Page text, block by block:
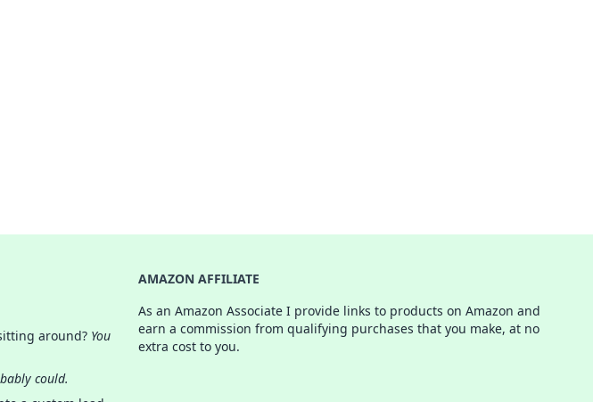
around? You
could.
AMAZON AFFILIATE
As an Amazon Associate I provide links to products on Amazon and
earn a commission from qualifying purchases that you make, at no
extra cost to you.